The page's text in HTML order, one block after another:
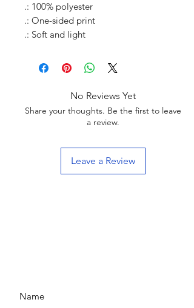
.: 100% polyester
.: One-sided print
.: Soft and light
No Reviews Yet
Share your thoughts. Be the first to leave
a review.
Leave a Review